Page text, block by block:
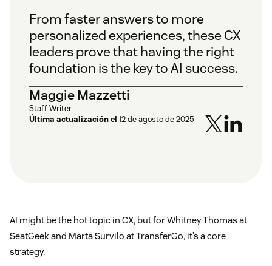
From faster answers to more
personalized experiences, these CX
leaders prove that having the right
foundation is the key to AI success.
Maggie Mazzetti
Staff Writer
Última actualización el 12 de agosto de 2025
AI might be the hot topic in CX, but for Whitney Thomas at
SeatGeek and Marta Survilo at TransferGo, it’s a core
strategy.